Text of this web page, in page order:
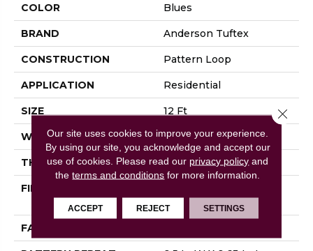
COLOR Blues
BRAND Anderson Tuftex
CONSTRUCTION Pattern Loop
APPLICATION Residential
SIZE 12 Ft
WIDTH 12 Ft
THICKNESS 0.239 In
FIBER
Performance Nylon
FACE WEIGHT
Our site uses cookies to improve your experience.
By using our site, you acknowledge and accept our
use of cookies. Please read our privacy policy and
theterms and conditions for more information.
ACCEPT REJECT SETTINGS
Close